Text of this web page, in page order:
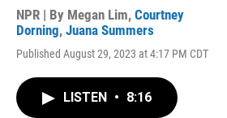
NPR | By Megan Lim, Courtney
Dorning, Juana Summers
Published August 29, 2023 at 4:17 PM CDT
LISTEN • 8:16